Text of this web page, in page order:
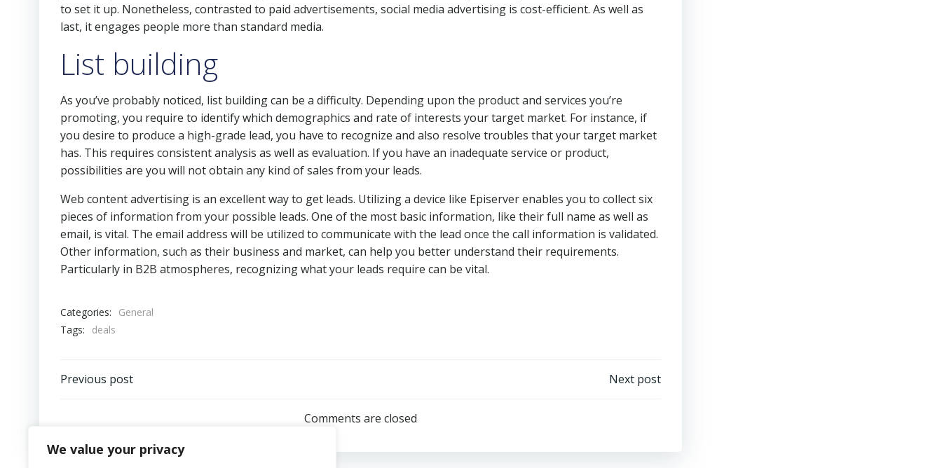
We value your privacy
to set it up. Nonetheless, contrasted to paid advertisements, social media advertising is cost-efficient. As well as
last, it engages people more than standard media.
List building
As you’ve probably noticed, list building can be a difficulty. Depending upon the product and services you’re
promoting, you require to identify which demographics and rate of interests your target market. For instance, if
you desire to produce a high-grade lead, you have to recognize and also resolve troubles that your target market
has. This requires consistent analysis as well as evaluation. If you have an inadequate service or product,
possibilities are you will not obtain any kind of sales from your leads.
Web content advertising is an excellent way to get leads. Utilizing a device like Episerver enables you to collect six
pieces of information from your possible leads. One of the most basic information, like their full name as well as
email, is vital. The email address will be utilized to communicate with the lead once the call information is validated.
Other information, such as their business and market, can help you better understand their requirements.
Particularly in B2B atmospheres, recognizing what your leads require can be vital.
Categories:
General
Tags:
deals
Post
Previous post
navigation
Next post
Comments are closed